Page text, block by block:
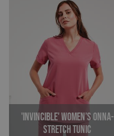
'Invincible' Women’s Onna-
Stretch Tunic